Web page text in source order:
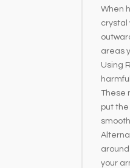
When
crystal
areas
Using
These
put
your